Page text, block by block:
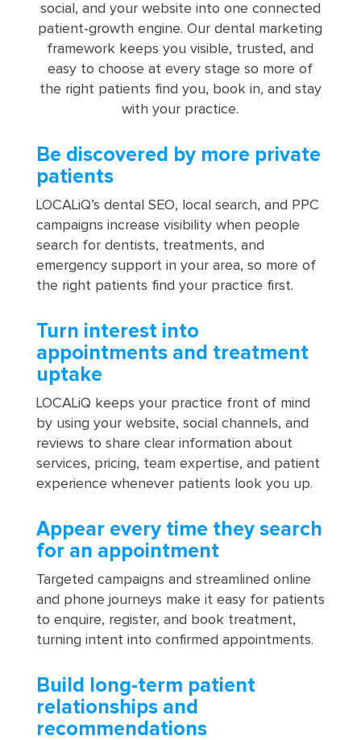
social, and your website into one connected
patient‑growth engine. Our dental marketing
framework keeps you visible, trusted, and
easy to choose at every stage so more of
the right patients find you, book in, and stay
with your practice.
Be discovered by more private
patients
LOCALiQ’s dental SEO, local search, and PPC
campaigns increase visibility when people
search for dentists, treatments, and
emergency support in your area, so more of
the right patients find your practice first.
Turn interest into
appointments and treatment
uptake
LOCALiQ keeps your practice front of mind
by using your website, social channels, and
reviews to share clear information about
services, pricing, team expertise, and patient
experience whenever patients look you up.
Appear every time they search
for an appointment
Targeted campaigns and streamlined online
and phone journeys make it easy for patients
to enquire, register, and book treatment,
turning intent into confirmed appointments.
Build long-term patient
relationships and
recommendations